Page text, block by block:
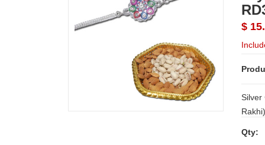
$
Silver
code
Qty: